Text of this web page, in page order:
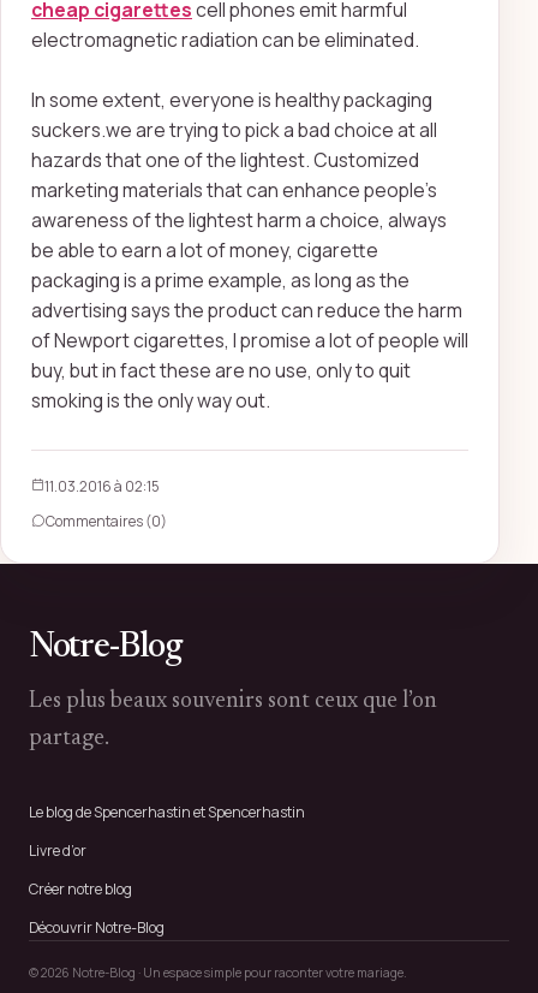
cheap cigarettescell phones emit harmful
electromagnetic radiation can be eliminated.
In some extent, everyone is healthy packaging
suckers.we are trying to pick a bad choice at all
hazards that one of the lightest. Customized
marketing materials that can enhance people's
awareness of the lightest harm a choice, always
be able to earn a lot of money, cigarette
packaging is a prime example, as long as the
advertising says the product can reduce the harm
of Newport cigarettes, I promise a lot of people will
buy, but in fact these are no use, only to quit
smoking is the only way out.
11.03.2016 à 02:15
Commentaires (0)
Notre-Blog
Les plus beaux souvenirs sont ceux que l’on
partage.
Le blog de Spencerhastin et Spencerhastin
Livre d’or
Créer notre blog
Découvrir Notre-Blog
© 2026 Notre-Blog · Un espace simple pour raconter votre mariage.